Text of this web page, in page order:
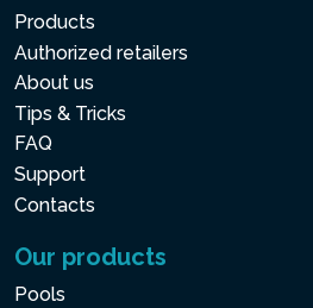
Products
Authorized retailers
About us
Tips & Tricks
FAQ
Support
Contacts
Our products
Pools